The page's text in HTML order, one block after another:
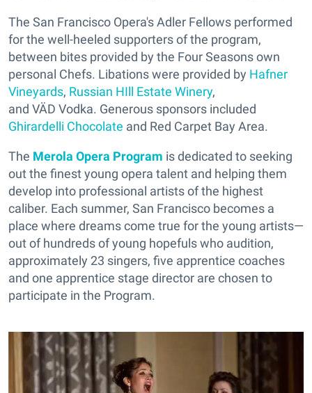
The San Francisco Opera's Adler Fellows performed
for the well-heeled supporters of the program,
between bites provided by the Four Seasons own
personal Chefs. Libations were provided by Hafner
Vineyards, Russian HIll Estate Winery,
and VÄD Vodka. Generous sponsors included
Ghirardelli Chocolate and Red Carpet Bay Area.
The Merola Opera Program is dedicated to seeking
out the finest young opera talent and helping them
develop into professional artists of the highest
caliber. Each summer, San Francisco becomes a
place where dreams come true for the young artists—
out of hundreds of young hopefuls who audition,
approximately 23 singers, five apprentice coaches
and one apprentice stage director are chosen to
participate in the Program.